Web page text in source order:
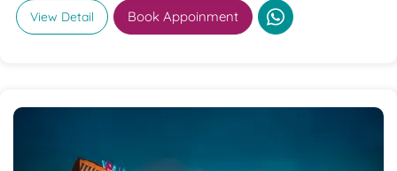
View Detail Book Appoinment